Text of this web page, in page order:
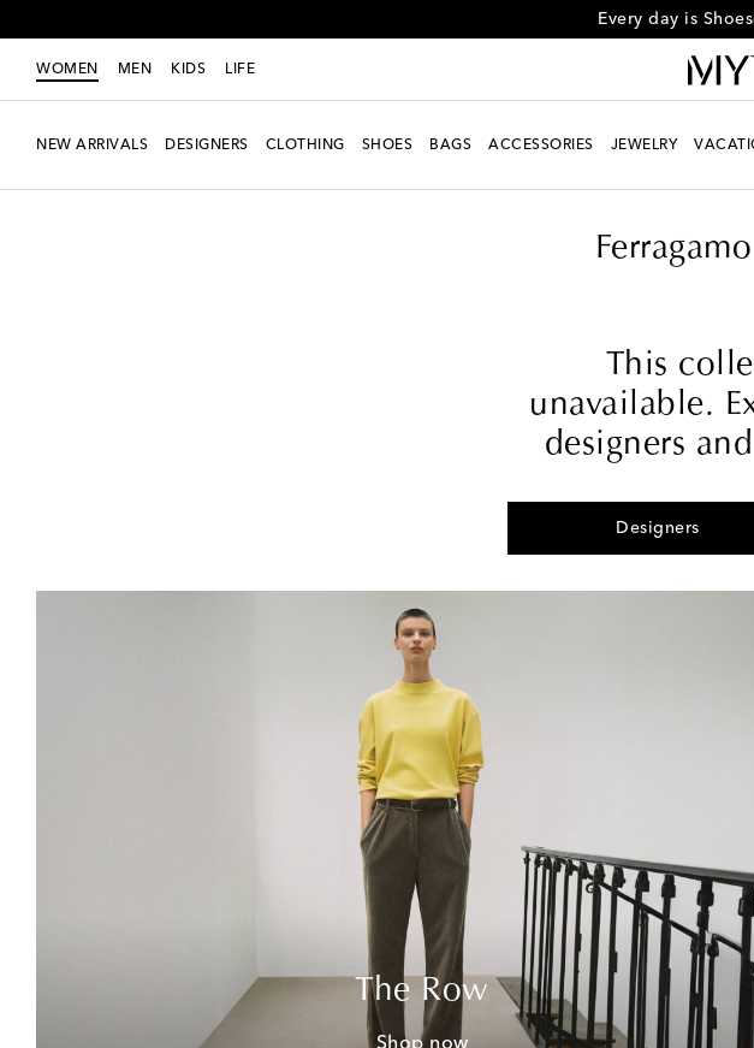
Every day is
WOMEN MEN KIDS LIFE
NEW ARRIVALS DESIGNERS CLOTHING SHOES BAGS ACCESSORIES JEWELRY
This
unavailable.
designers
Designers
The Row